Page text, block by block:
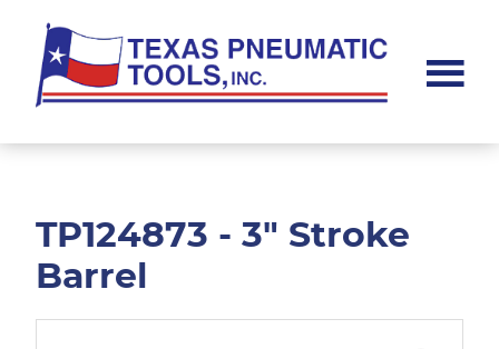
main
content
footer
Pneumatic
TP124873 - 3" Stroke
Barrel